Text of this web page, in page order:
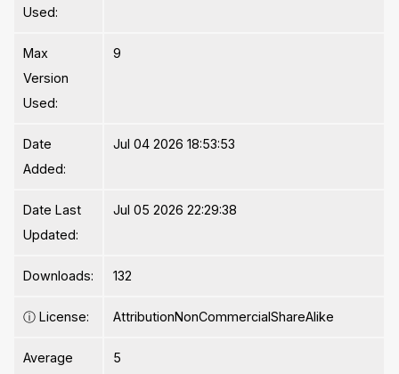
Used:
Max
Version
Used:
9
Date
Added:
Jul 04 2026 18:53:53
Date Last
Updated:
Jul 05 2026 22:29:38
Downloads: 132
ⓘ License: AttributionNonCommercialShareAlike
Average
5